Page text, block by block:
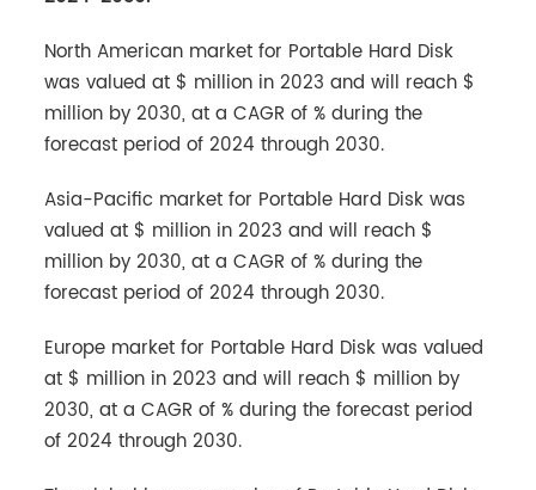
North American market for Portable Hard Disk
was valued at $ million in 2023 and will reach $
million by 2030, at a CAGR of % during the
forecast period of 2024 through 2030.
Asia-Pacific market for Portable Hard Disk was
valued at $ million in 2023 and will reach $
million by 2030, at a CAGR of % during the
forecast period of 2024 through 2030.
Europe market for Portable Hard Disk was valued
at $ million in 2023 and will reach $ million by
2030, at a CAGR of % during the forecast period
of 2024 through 2030.